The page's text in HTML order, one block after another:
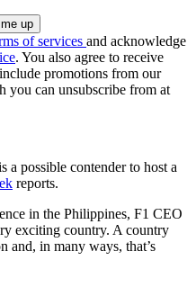
of services and acknowledge
. You also agree to receive
promotions from our
you can unsubscribe from at
possible contender to host a
reports.
in the Philippines, F1 CEO
exciting country. A country
and, in many ways, that’s